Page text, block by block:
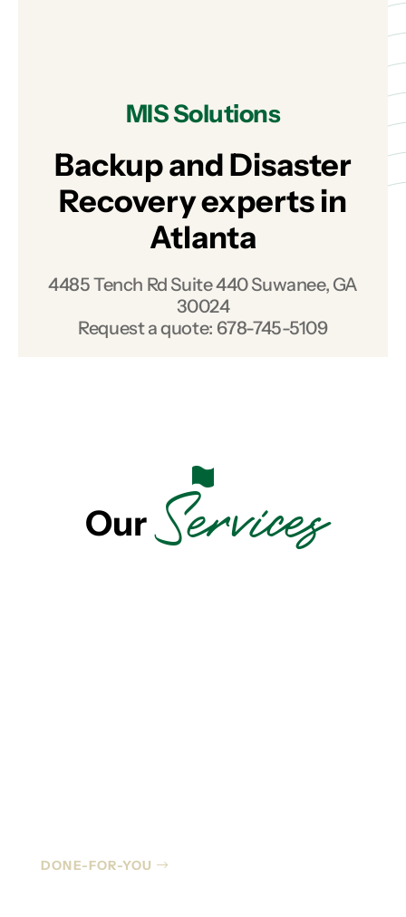
MIS Solutions
Backup and Disaster
Recovery experts in
Atlanta
4485 Tench Rd Suite 440 Suwanee, GA
30024
Request a quote: 678-745-5109
OurServices
DONE-FOR-YOU